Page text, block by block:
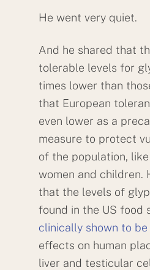
He went very quiet.
And he shared that
tolerable levels for
times lower than
that European
even lower as a
measure to protect
of the population,
women and children.
that the levels of
found in the US food
clinically shown to
effects on human
liver and testicular